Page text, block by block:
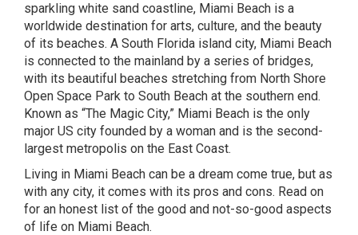
sparkling white sand coastline, Miami Beach is a
worldwide destination for arts, culture, and the beauty
of its beaches. A South Florida island city, Miami Beach
is connected to the mainland by a series of bridges,
with its beautiful beaches stretching from North Shore
Open Space Park to South Beach at the southern end.
Known as “The Magic City,” Miami Beach is the only
major US city founded by a woman and is the second-
largest metropolis on the East Coast.
Living in Miami Beach can be a dream come true, but as
with any city, it comes with its pros and cons. Read on
for an honest list of the good and not-so-good aspects
of life on Miami Beach.